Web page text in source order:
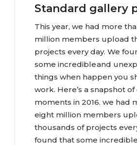
Standard gallery
This year, we had more
million members upload
projects every day. We
some incredible and
things when happen you
work. Here’s a snapshot
moments in 2016. we had
eight million members
thousands of projects
found that some